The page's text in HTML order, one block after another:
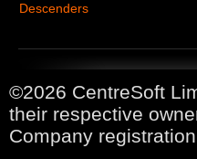
Descenders
©2026 CentreSoft
their respective
Company